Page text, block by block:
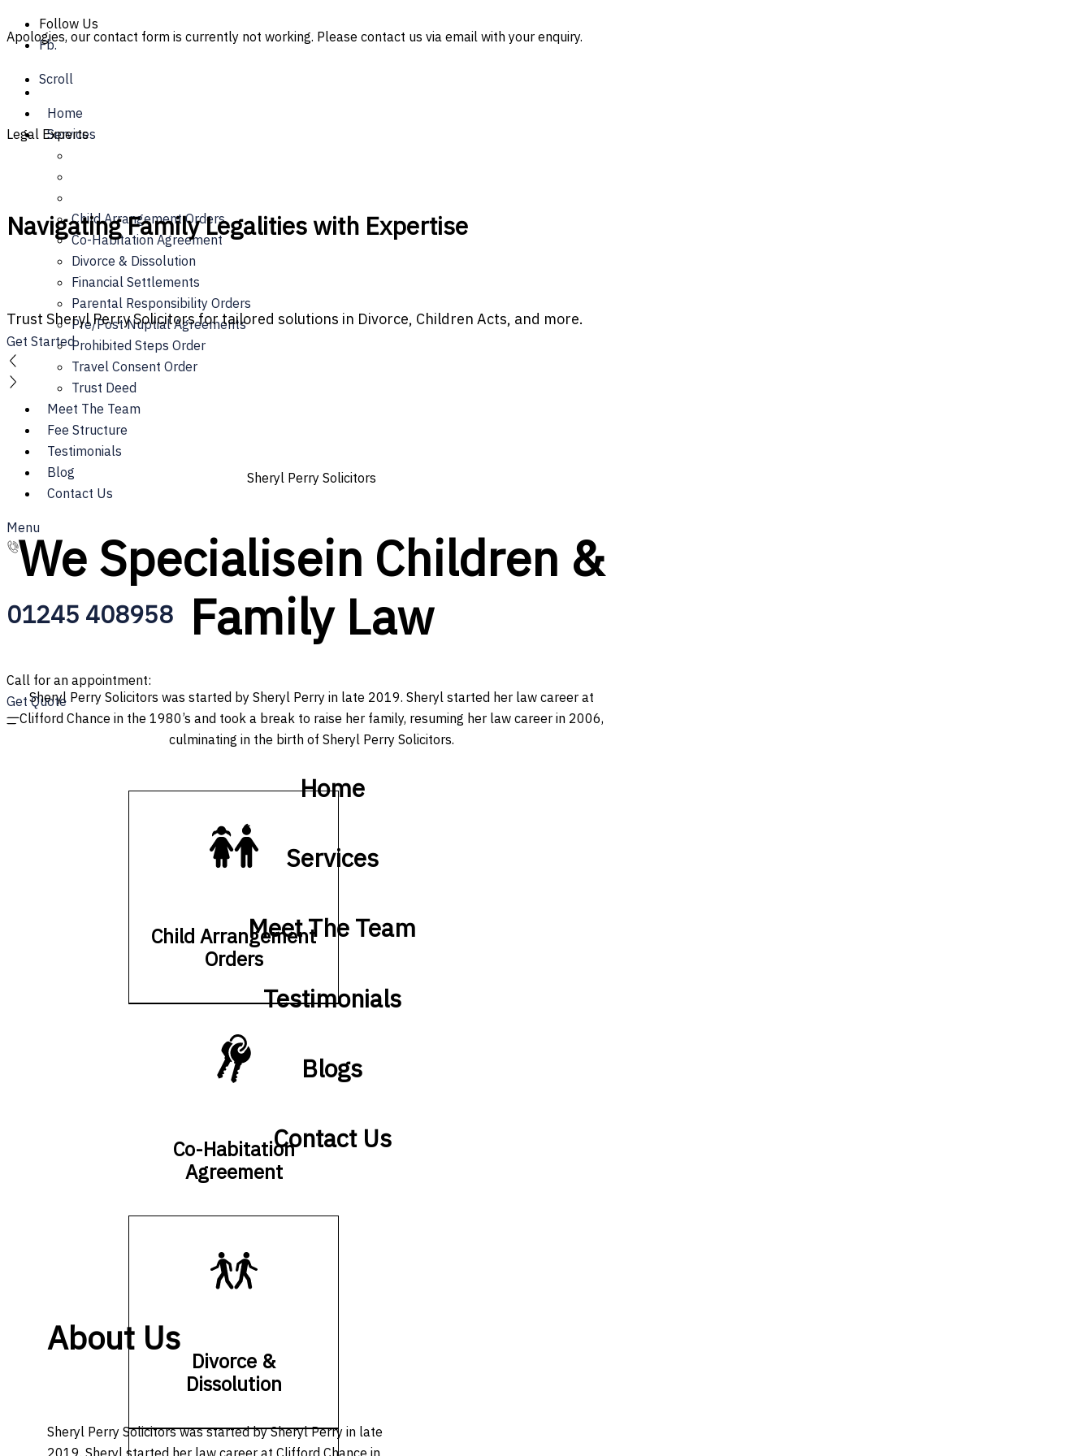
Skip
to
Apologies, our contact form is currently not working. Please contact us via email with your enquiry.
Home
Services
Child Arrangement Orders
Co-Habitation Agreement
Divorce & Dissolution
Financial Settlements
Parental Responsibility Orders
Pre/Post Nuptial Agreements
Prohibited Steps Order
Travel Consent Order
Trust Deed
Meet The Team
Fee Structure
Testimonials
Blog
Contact Us
Menu
01245 408958
Call for an appointment:
Get Quote
Home
Services
Meet The Team
Testimonials
Blogs
Contact Us
About Us
Sheryl Perry Solicitors was started by Sheryl Perry in late
Follow Us
Fb.
Scroll
Legal Experts
Navigating Family Legalities with Expertise
Trust Sheryl Perry Solicitors for tailored solutions in Divorce, Children Acts, and more.
Get Started
Sheryl Perry Solicitors
We Specialisein Children &
Family Law
Sheryl Perry Solicitors was started by Sheryl Perry in late 2019. Sheryl started her law career at
Clifford Chance in the 1980’s and took a break to raise her family, resuming her law career in 2006,
culminating in the birth of Sheryl Perry Solicitors.
Child Arrangement
Orders
Co-Habitation
Agreement
Divorce &
Dissolution